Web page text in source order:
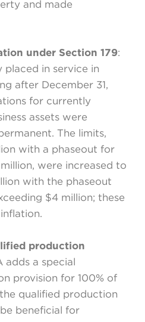
and made
under Section 179:
in service in
after December 31,
for currently
assets were
The limits,
with a phaseout for
were increased to
with the phaseout
$4 million; these
production
adds a special
provision for 100% of
qualified production
beneficial for